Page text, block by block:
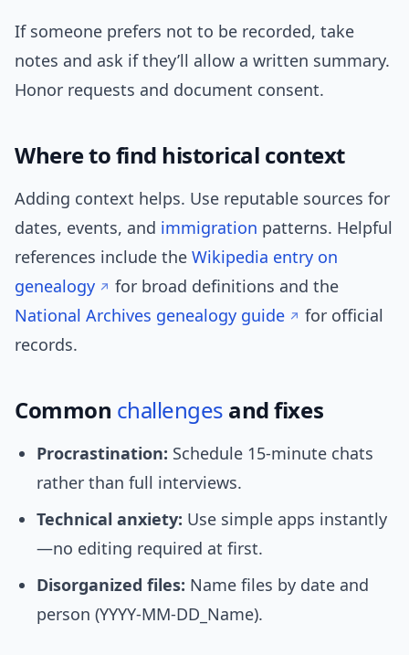
If someone prefers not to be recorded, take
notes and ask if they’ll allow a written summary.
Honor requests and document consent.
Where to find historical context
Adding context helps. Use reputable sources for
dates, events, and immigration patterns. Helpful
references include the Wikipedia entry on
genealogy
for broad definitions and the
National Archives genealogy guide
for official
records.
Common challenges and fixes
Procrastination: Schedule 15-minute chats
rather than full interviews.
Technical anxiety: Use simple apps instantly
—no editing required at first.
Disorganized files: Name files by date and
person (YYYY-MM-DD_Name).